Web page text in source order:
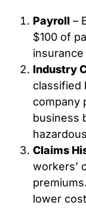
Payroll –
$100 of
Industry
classified
company
business
Claims
workers’
lower